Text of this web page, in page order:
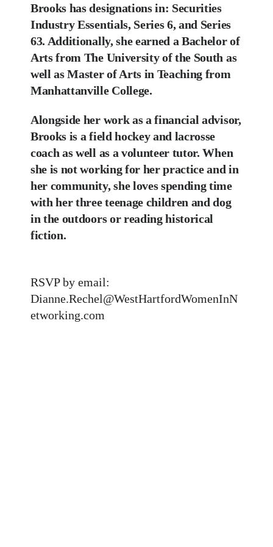
Brooks has designations in: Securities
Industry Essentials, Series 6, and Series
63. Additionally,she earned a Bachelor of
Arts from The University of the South as
well as Master of Arts in Teaching from
Manhattanville College.
Alongside her work as a financial advisor,
Brooks is a field hockey and lacrosse
coach as well as a volunteer tutor. When
she is not working for her practice and in
her community, she loves spending time
with her three teenage children and dog
in the outdoors or reading historical
fiction.
RSVP by email:
Dianne.Rechel@WestHartfordWomenInN
etworking.com